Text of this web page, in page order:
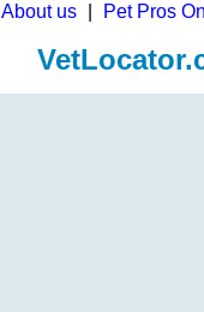
About us Pet Pros